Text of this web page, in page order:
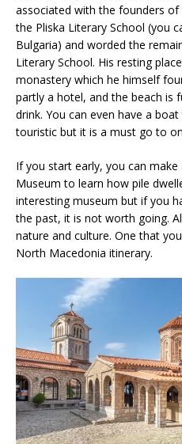
associated with the founders of
the Pliska Literary School (you
Bulgaria) and worded the
Literary School. His resting
monastery which he himself
partly a hotel, and the beach is
drink. You can even have a
touristic but it is a must go to
If you start early, you can
Museum to learn how pile
interesting museum but if you
the past, it is not worth going.
nature and culture. One that
North Macedonia itinerary.